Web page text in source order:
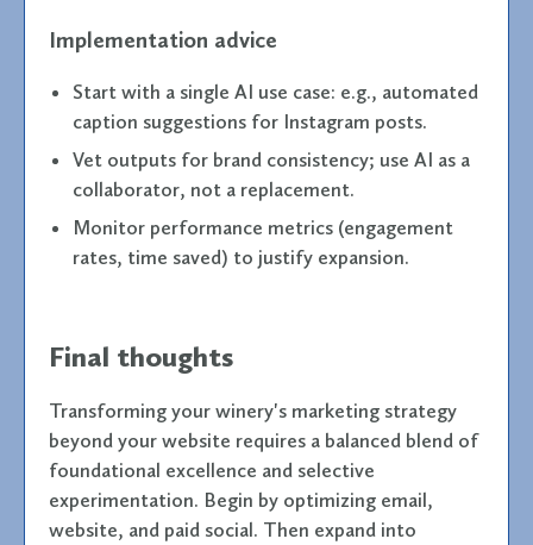
Implementation advice
Start with a single AI use case: e.g., automated
caption suggestions for Instagram posts.
Vet outputs for brand consistency; use AI as a
collaborator, not a replacement.
Monitor performance metrics (engagement
rates, time saved) to justify expansion.
Final thoughts
Transforming your winery's marketing strategy
beyond your website requires a balanced blend of
foundational excellence and selective
experimentation. Begin by optimizing email,
website, and paid social. Then expand into